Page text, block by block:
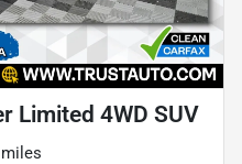
Limited 4WD SUV